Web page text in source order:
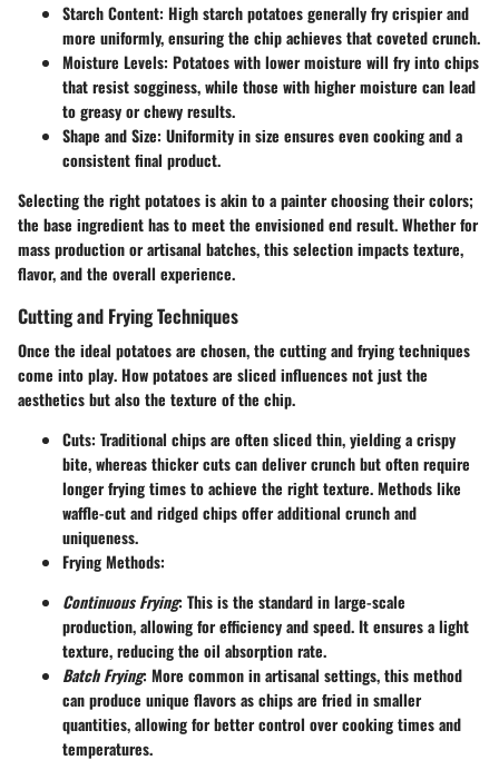
Starch Content: High starch potatoes generally fry crispier and
more uniformly, ensuring the chip achieves that coveted crunch.
Moisture Levels: Potatoes with lower moisture will fry into chips
that resist sogginess, while those with higher moisture can lead
to greasy or chewy results.
Shape and Size: Uniformity in size ensures even cooking and a
consistent final product.
Selecting the right potatoes is akin to a painter choosing their colors;
the base ingredient has to meet the envisioned end result. Whether for
mass production or artisanal batches, this selection impacts texture,
flavor, and the overall experience.
Cutting and Frying Techniques
Once the ideal potatoes are chosen,the cutting and frying techniques
come into play. How potatoes are sliced influences not just the
aesthetics but also the texture of the chip.
Cuts: Traditional chips are often sliced thin, yielding a crispy
bite, whereas thicker cuts can deliver crunch but often require
longer frying times to achieve the right texture. Methods like
waffle-cut and ridged chips offer additional crunch and
uniqueness.
Frying Methods:
Continuous Frying: This is the standard in large-scale
production, allowing for efficiency and speed. It ensures a light
texture, reducing the oil absorption rate.
Batch Frying: More common in artisanal settings, this method
can produce unique flavors as chips are fried in smaller
quantities, allowing for better control over cooking times and
temperatures.